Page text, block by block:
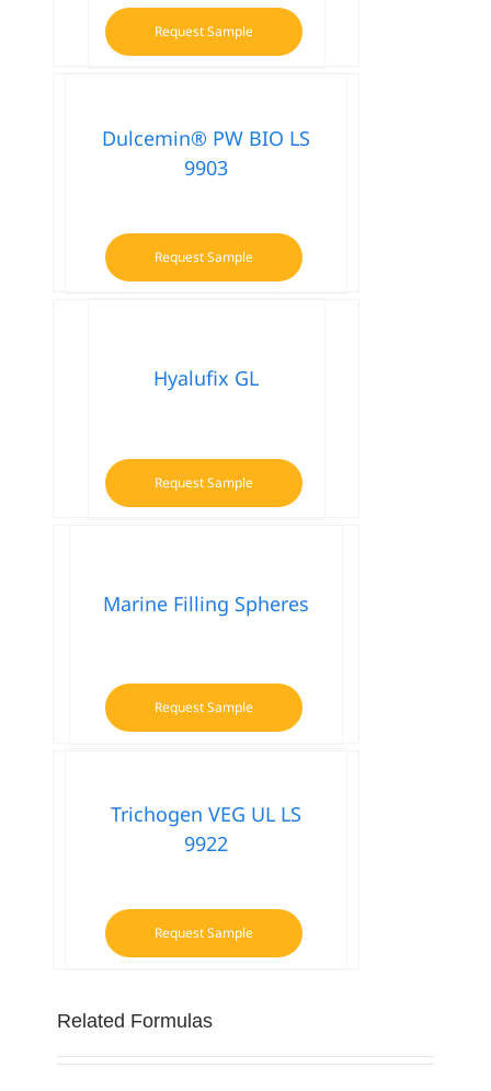
Request Sample
Dulcemin® PW BIO LS
9903
Request Sample
Hyalufix GL
Request Sample
Marine Filling Spheres
Request Sample
Trichogen VEG UL LS
9922
Request Sample
Related Formulas